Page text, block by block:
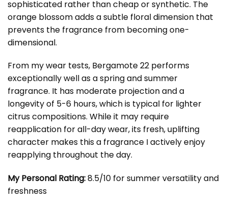
sophisticated rather than cheap or synthetic. The
orange blossom adds a subtle floral dimension that
prevents the fragrance from becoming one-
dimensional.
From my wear tests, Bergamote 22 performs
exceptionally well as a spring and summer
fragrance. It has moderate projection and a
longevity of 5-6 hours, which is typical for lighter
citrus compositions. While it may require
reapplication for all-day wear, its fresh, uplifting
character makes this a fragrance I actively enjoy
reapplying throughout the day.
My Personal Rating:8.5/10 for summer versatility and
freshness